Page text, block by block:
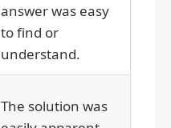
answer was easy
to find or
understand.
The solution was